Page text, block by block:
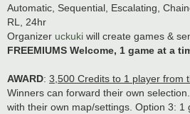
Automatic, Sequential, Escalating,
RL, 24hr
Organizer uckuki will create games &
FREEMIUMS Welcome, 1 game at a
AWARD: 3,500 Credits to 1 player from
Winners can forward their own
with their own map/settings. Option 3: 1